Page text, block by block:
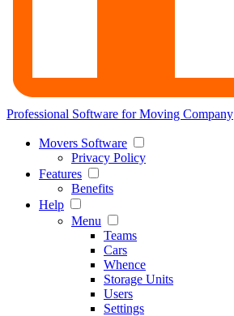
Professional Software for Moving Company
Movers Software
Privacy Policy
Features
Benefits
Help
Menu
Teams
Cars
Whence
Storage Units
Users
Settings